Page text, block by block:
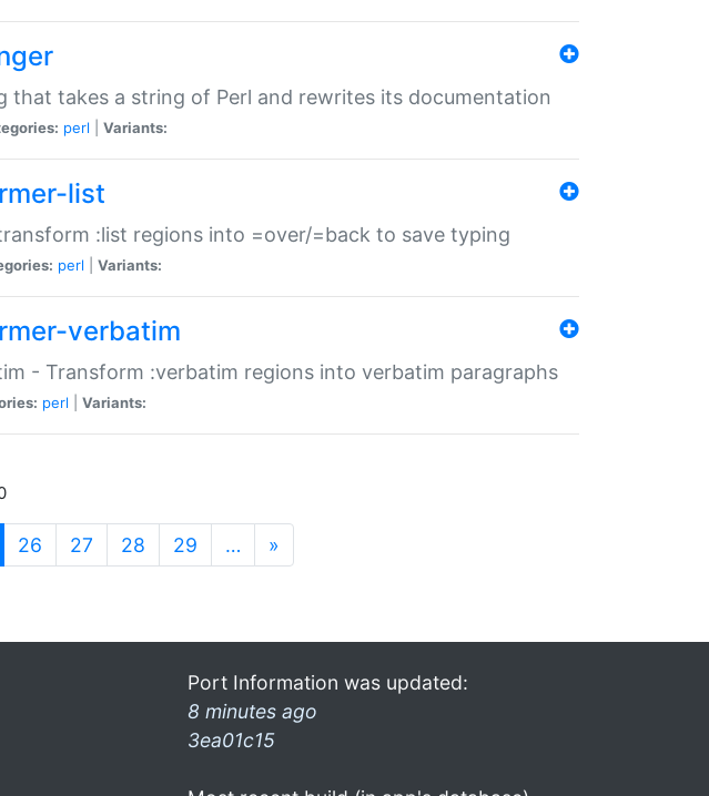
that takes a string of Perl and rewrites its documentation
perl Variants:
list
:list regions into =over/=back to save typing
perl Variants:
verbatim
- Transform :verbatim regions into verbatim paragraphs
perl Variants:
(current)
26 27 28 29 … »
Port Information was updated:
8 minutes ago
3ea01c15